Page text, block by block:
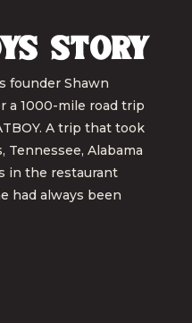
Story
founder Shawn
a 1000-mile road trip
A trip that took
Tennessee, Alabama
in the restaurant
had always been